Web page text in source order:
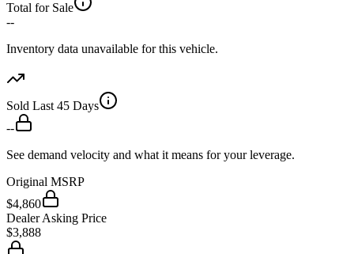
Total for Sale
--
Inventory data unavailable for this vehicle.
Sold Last 45 Days
--
See demand velocity and what it means for your leverage.
Original MSRP
$4,860
Dealer Asking Price
$3,888